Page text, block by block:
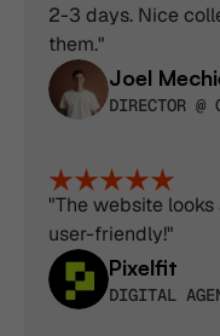
2-3 days. Nice
them."
Joel
DIRECTOR @
"The website
user-friendly!"
Pixelfit
DIGITAL